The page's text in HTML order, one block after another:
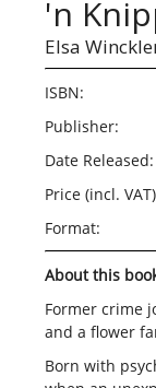
'n
Elsa
ISBN:
Publisher:
Date Released:
Price (incl.
Format:
About this
Former crime
and a flower
Born with